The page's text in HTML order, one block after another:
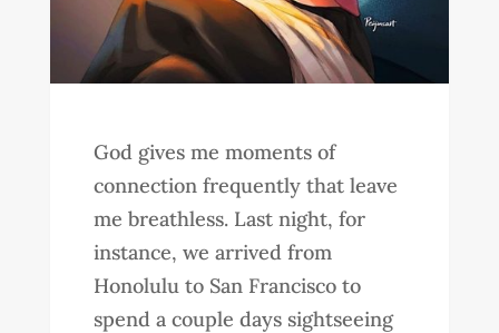
God gives me moments of
connection frequently that leave
me breathless. Last night, for
instance, we arrived from
Honolulu to San Francisco to
spend a couple days sightseeing